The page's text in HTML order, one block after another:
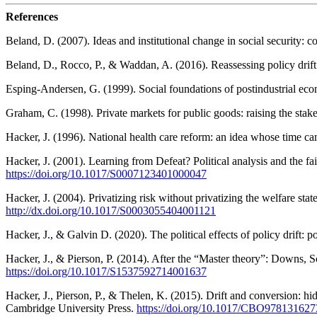
References
Beland, D. (2007). Ideas and institutional change in social security:
Beland, D., Rocco, P., & Waddan, A. (2016). Reassessing policy
Esping-Andersen, G. (1999). Social foundations of postindustrial
Graham, C. (1998). Private markets for public goods: raising the
Hacker, J. (1996). National health care reform: an idea whose time
Hacker, J. (2001). Learning from Defeat? Political analysis and the
https://doi.org/10.1017/S0007123401000047
Hacker, J. (2004). Privatizing risk without privatizing the welfare
http://dx.doi.org/10.1017/S0003055404001121
Hacker, J., & Galvin D. (2020). The political effects of policy drift:
Hacker, J., & Pierson, P. (2014). After the “Master theory”: Downs,
https://doi.org/10.1017/S1537592714001637
Hacker, J., Pierson, P., & Thelen, K. (2015). Drift and conversion:
Cambridge University Press. https://doi.org/10.1017/